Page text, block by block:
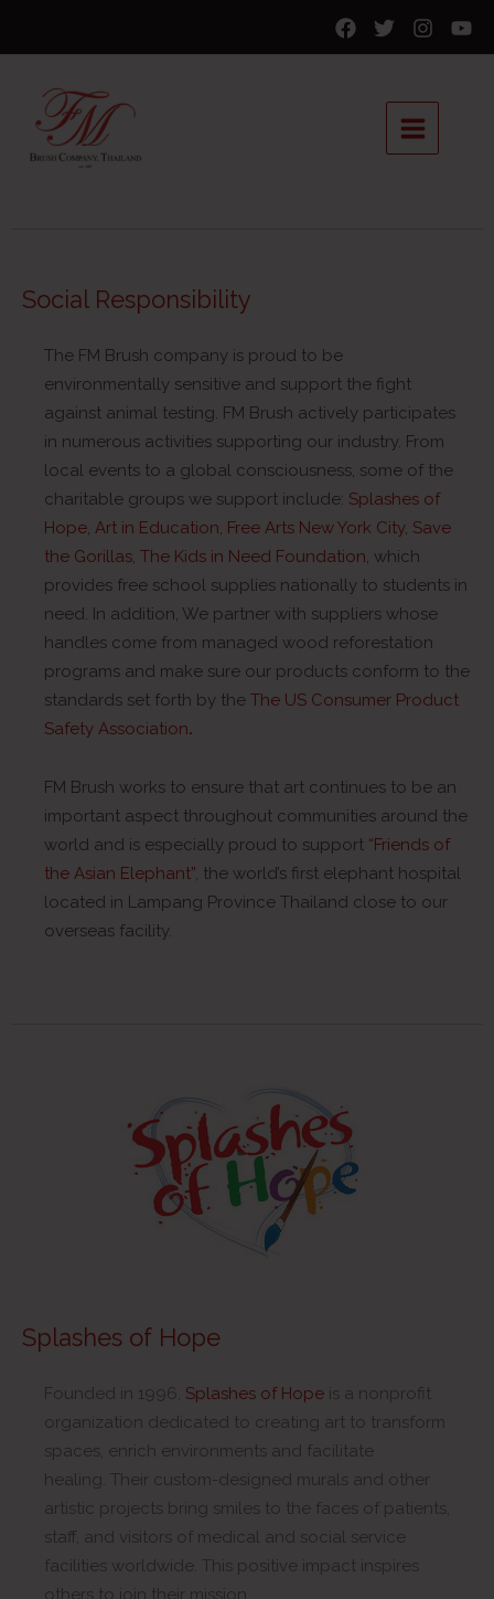
Social Responsibility
The FM Brush company is proud to be
environmentally sensitive and support the fight
against animal testing. FM Brush actively participates
in numerous activities supporting our industry. From
local events to a global consciousness, some of the
charitable groups we support include: Splashes of
Hope, Art in Education, Free Arts New York City, Save
the Gorillas, The Kids in Need Foundation, which
provides free school supplies nationally to students in
need. In addition, We partner with suppliers whose
handles come from managed wood reforestation
programs and make sure our products conform to the
standards set forth by the The US Consumer Product
Safety Association.
FM Brush works to ensure that art continues to be an
important aspect throughout communities around the
world and is especially proud to support “Friends of
the Asian Elephant” , the world’s first elephant hospital
located in Lampang Province Thailand close to our
overseas facility.
Splashes of Hope
Founded in 1996, Splashes of Hope is a nonprofit
organization dedicated to creating art to transform
spaces, enrich environments and facilitate
healing. Their custom-designed murals and other
artistic projects bring smiles to the faces of patients,
staff, and visitors of medical and social service
facilities worldwide. This positive impact inspires
others to join their mission.